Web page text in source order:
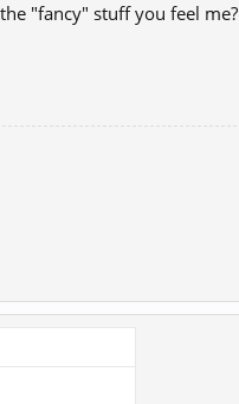
"fancy" stuff you feel me?